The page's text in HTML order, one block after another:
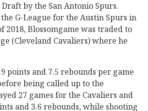
by the San Antonio Spurs.
G-League for the Austin Spurs in
2018, Blossomgame was traded to
(Cleveland Cavaliers) where he
points and 7.5 rebounds per game
being called up to the
27 games for the Cavaliers and
and 3.6 rebounds, while shooting